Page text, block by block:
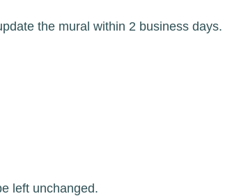
the mural within 2 business days.
left unchanged.